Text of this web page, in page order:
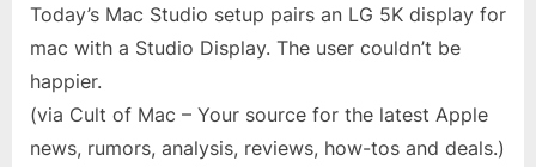
Today’s Mac Studio setup pairs an LG 5K display for
mac with a Studio Display. The user couldn’t be
happier.
(via Cult of Mac – Your source for the latest Apple
news, rumors, analysis, reviews, how-tos and deals.)